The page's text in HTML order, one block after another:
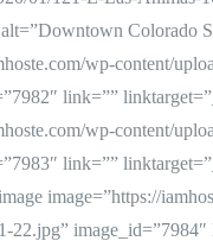
Colorado
wp-content/
link=””
wp-content/
link=””
image=”https://
22.jpg”